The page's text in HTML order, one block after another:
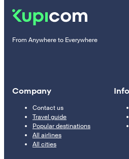
From Anywhere to Everywhere
Company
Contact us
Travel guide
Popular destinations
All airlines
All cities